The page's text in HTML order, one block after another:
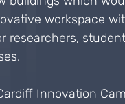
workspace
researchers,
Innovation